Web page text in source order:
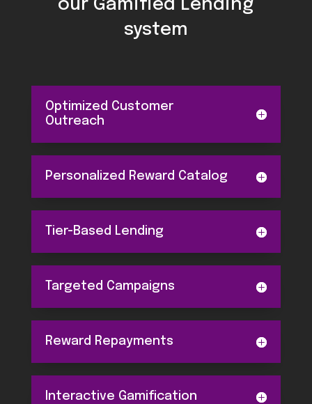
our Gamified Lending
system
Optimized Customer
Outreach
Personalized Reward Catalog
Tier-Based Lending
Targeted Campaigns
Reward Repayments
Interactive Gamification